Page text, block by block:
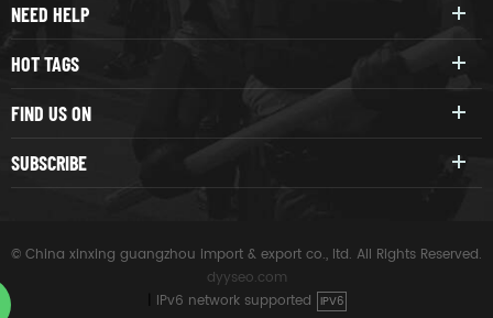
NEED HELP
HOT TAGS
FIND US ON
SUBSCRIBE
© China xinxing guangzhou import & export co., ltd. All Rights Reserved.
dyyseo.com
IPv6 network supported IPV6